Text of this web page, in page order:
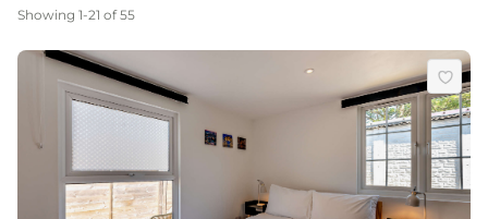
Showing 1-21 of 55